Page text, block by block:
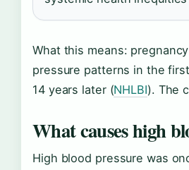
What this means:
pressure patterns in the
14 years later (NHLBI). The
What causes high
High blood pressure was